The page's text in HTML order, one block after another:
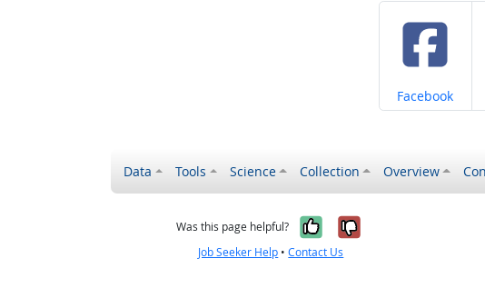
Share on
Facebook
Data Tools Science Collection Overview
Was this page helpful? Yes, it was
No, it was
Job Seeker Help •Contact Us